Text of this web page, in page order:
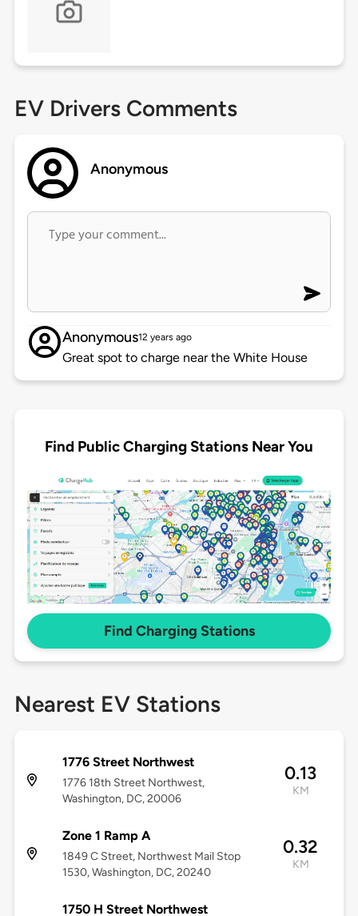
EV Drivers Comments
Anonymous
Anonymous12 years ago
Great spot to charge near the White House
Find Public Charging Stations Near You
Find Charging Stations
Nearest EV Stations
1776 Street Northwest
1776 18th Street Northwest,
Washington, DC, 20006
0.13
KM
Zone 1 Ramp A
1849 C Street, Northwest Mail Stop
1530, Washington, DC, 20240
0.32
KM
1750 H Street Northwest